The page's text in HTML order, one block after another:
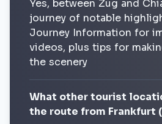
Yes, between Zug and
journey of notable
Journey Information for
videos, plus tips for
the scenery
What other tourist
the route from Frankfurt